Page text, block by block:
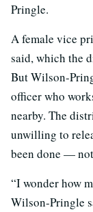
Pringle.
A female vice
said, which the
But Wilson-
officer who
nearby. The
unwilling to
been done —
“I wonder how
Wilson-Pringle